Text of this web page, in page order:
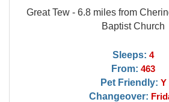
Great Tew - 6.8 miles from
Baptist Church
Sleeps: 4
From: 463
Pet Friendly: Y
Changeover: